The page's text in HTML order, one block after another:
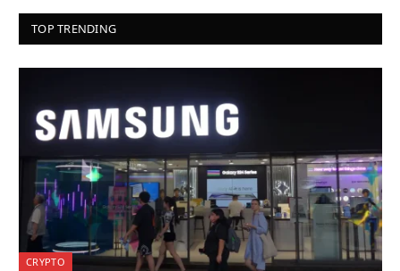
TOP TRENDING
CRYPTO